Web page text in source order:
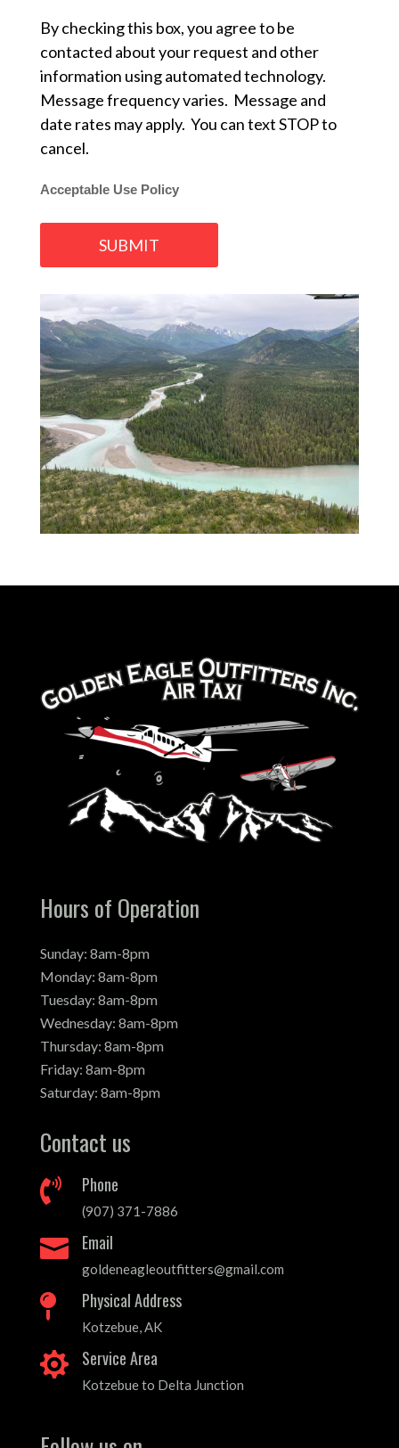
By checking this box, you agree to be
contacted about your request and other
information using automated technology.
Message frequency varies. Message and
date rates may apply. You can text STOP to
cancel.
Acceptable Use Policy
Hours of Operation
Sunday: 8am-8pm
Monday: 8am-8pm
Tuesday: 8am-8pm
Wednesday: 8am-8pm
Thursday: 8am-8pm
Friday: 8am-8pm
Saturday: 8am-8pm
Contact us
 Phone
(907) 371-7886
 Email
goldeneagleoutfitters@gmail.com
 Physical Address
Kotzebue, AK
 Service Area
Kotzebue to Delta Junction